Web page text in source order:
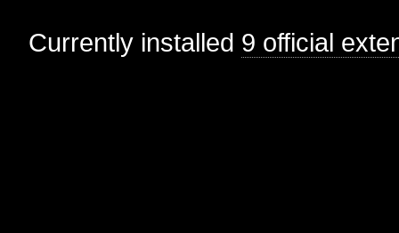
Currently installed 9 official